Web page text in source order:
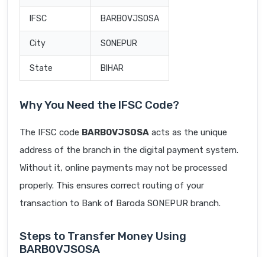
IFSC BARB0VJSOSA
City SONEPUR
State BIHAR
Why You Need the IFSC Code?
The IFSC code BARB0VJSOSA acts as the unique
address of the branch in the digital payment system.
Without it, online payments may not be processed
properly. This ensures correct routing of your
transaction to Bank of Baroda SONEPUR branch.
Steps to Transfer Money Using
BARB0VJSOSA